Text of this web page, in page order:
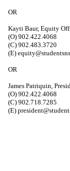
OR
Kayti Baur, Equity
(O) 902.422.4068
(C) 902.483.3720
(E)
OR
James Patriquin,
(O) 902.422.4068
(C) 902.718.7285
(E)